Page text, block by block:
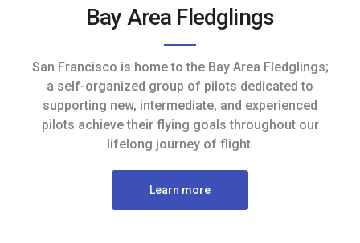
Bay Area Fledglings
San Francisco is home to the Bay Area Fledglings;
a self-organized group of pilots dedicated to
supporting new, intermediate, and experienced
pilots achieve their flying goals throughout our
lifelong journey of flight.
Learn more